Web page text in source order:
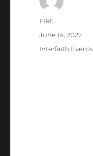
Author
FIRE
Posted
June 14, 2022
Categories
Interfaith Events